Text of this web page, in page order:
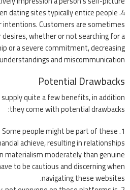
dating sites typically entice people
intentions. Customers are sometimes
whether or not searching for a
or a severe commitment, decreasing
and miscommunication.
Potential Drawbacks
quite a few benefits, in addition
they come with potential drawbacks:
Some people might be part of these
achieve, resulting in relationships
materialism moderately than genuine
to be cautious and discerning when
navigating these websites.